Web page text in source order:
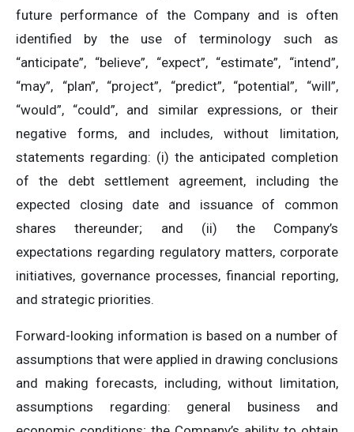
future performance of the Company and is often
identified by the use of terminology such as
“anticipate”, “believe”, “expect”, “estimate”, “intend”,
“may”, “plan”, “project”, “predict”, “potential”, “will”,
“would”, “could”, and similar expressions, or their
negative forms, and includes, without limitation,
statements regarding: (i) the anticipated completion
of the debt settlement agreement, including the
expected closing date and issuance of common
shares thereunder; and (ii) the Company’s
expectations regarding regulatory matters, corporate
initiatives, governance processes, financial reporting,
and strategic priorities.
Forward-looking information is based on a number of
assumptions that were applied in drawing conclusions
and making forecasts, including, without limitation,
assumptions regarding: general business and